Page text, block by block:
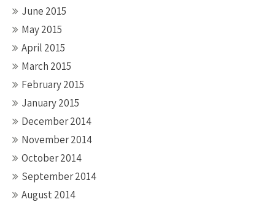
June 2015
May 2015
April 2015
March 2015
February 2015
January 2015
December 2014
November 2014
October 2014
September 2014
August 2014